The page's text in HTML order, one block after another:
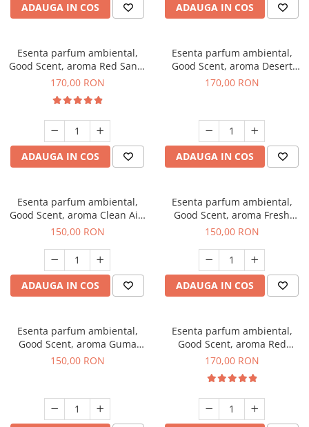
ADAUGA IN COS ADAUGA IN COS
Esenta parfum ambiental,
Good Scent, aroma Red Sand,
200 g
170,00 RON
ADAUGA IN COS
Esenta parfum ambiental,
Good Scent, aroma Desert
Dunes, 200 g
170,00 RON
ADAUGA IN COS
Esenta parfum ambiental,
Good Scent, aroma Clean Air,
200 g
150,00 RON
ADAUGA IN COS
Esenta parfum ambiental,
Good Scent, aroma Fresh
Aqua, 200 g
150,00 RON
ADAUGA IN COS
Esenta parfum ambiental,
Good Scent, aroma Guma
Turbo, 200 g
150,00 RON
Esenta parfum ambiental,
Good Scent, aroma Red
Sequoia, 200 g
170,00 RON